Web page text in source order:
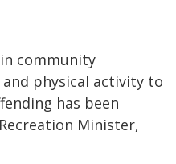
community
physical activity to
has been
Minister,